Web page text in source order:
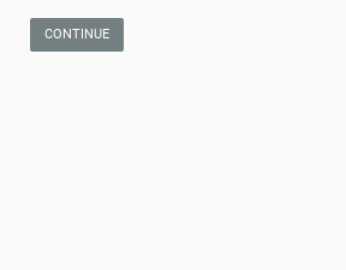
CONTINUE